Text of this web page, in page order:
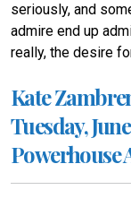
seriously, and
admire end up
really, the desire
Kate
Tuesday,
Powerhouse